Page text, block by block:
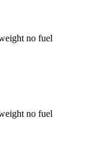
no fuel
no fuel